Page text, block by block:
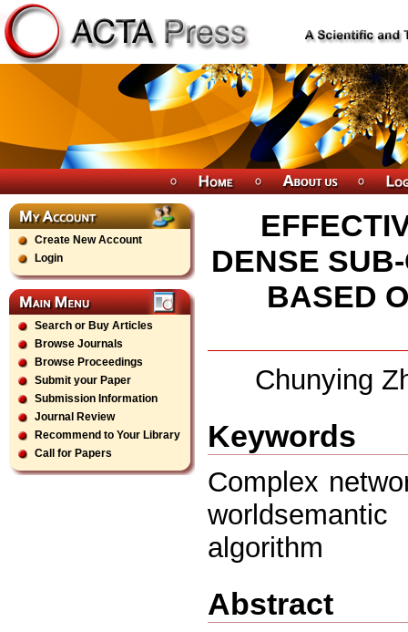
Create New Account
Login
Search or Buy Articles
Browse Journals
Browse Proceedings
Submit your Paper
Submission Information
Journal Review
Recommend to Your Library
Call for Papers
DENSE
BASED
Chunying
Keywords
Complex
algorithm
Abstract